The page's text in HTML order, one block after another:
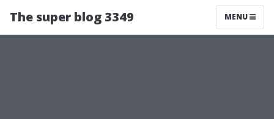
The super blog 3349 MENU